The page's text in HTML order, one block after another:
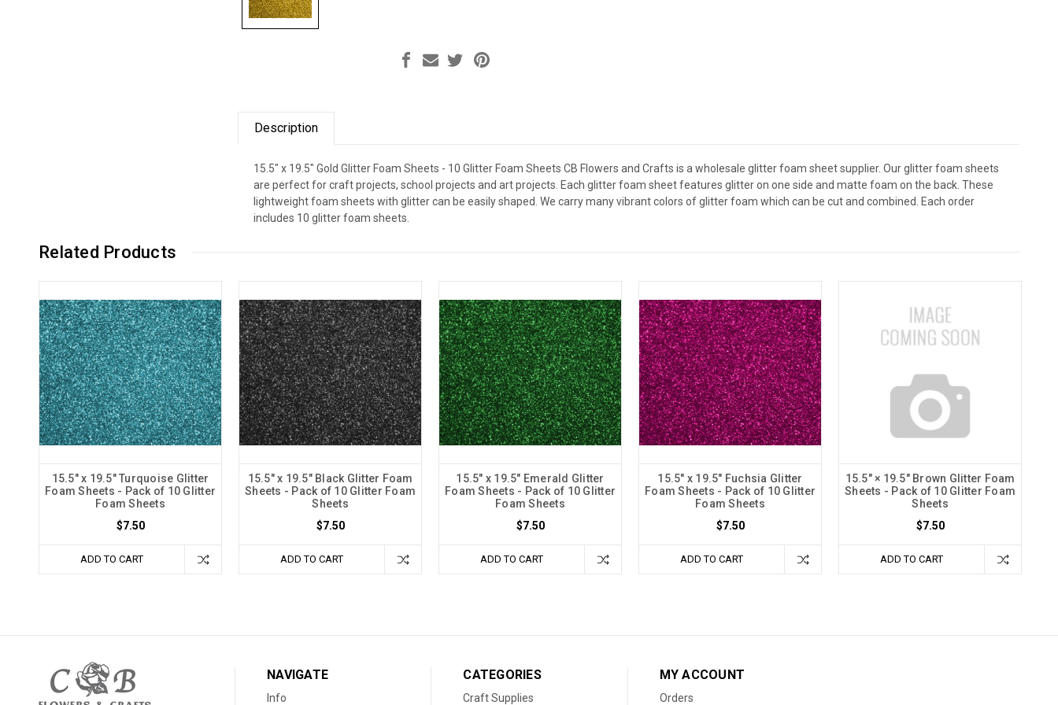
Description
15.5" x 19.5" Gold Glitter Foam Sheets - 10 Glitter Foam Sheets CB Flowers and Crafts is a wholesale glitter foam sheet supplier. Our glitter foam sheets
are perfect for craft projects, school projects and art projects. Each glitter foam sheet features glitter on one side and matte foam on the back. These
lightweight foam sheets with glitter can be easily shaped. We carry many vibrant colors of glitter foam which can be cut and combined. Each order
includes 10 glitter foam sheets.
Related Products
15.5" x 19.5" Turquoise Glitter
Foam Sheets - Pack of 10 Glitter
Foam Sheets
$7.50
ADD TO CART
15.5" x 19.5" Black Glitter Foam
Sheets - Pack of 10 Glitter Foam
Sheets
$7.50
ADD TO CART
15.5" x 19.5" Emerald Glitter
Foam Sheets - Pack of 10 Glitter
Foam Sheets
$7.50
ADD TO CART
15.5" x 19.5" Fuchsia Glitter
Foam Sheets - Pack of 10 Glitter
Foam Sheets
$7.50
ADD TO CART
15.5" × 19.5" Brown Glitter Foam
Sheets - Pack of 10 Glitter Foam
Sheets
$7.50
ADD TO CART
NAVIGATE
Info
CATEGORIES
Craft Supplies
MY ACCOUNT
Orders